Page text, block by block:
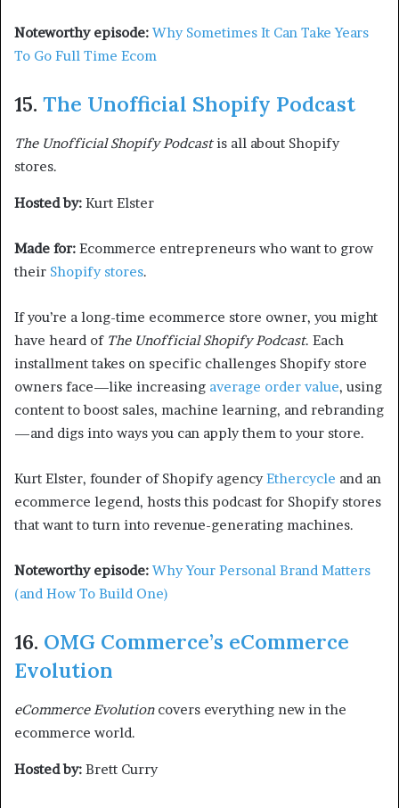
Noteworthy episode: Why Sometimes It Can Take Years
To Go Full Time Ecom
15. The Unofficial Shopify Podcast
The Unofficial Shopify Podcastis all about Shopify
stores.
Hosted by: Kurt Elster
Made for: Ecommerce entrepreneurs who want to grow
their Shopify stores.
If you’re a long-time ecommerce store owner, you might
have heard of The Unofficial Shopify Podcast. Each
installment takes on specific challenges Shopify store
owners face—like increasing average order value, using
content to boost sales, machine learning, and rebranding
—and digs into ways you can apply them to your store.
Kurt Elster, founder of Shopify agencyEthercycle and an
ecommerce legend, hosts this podcast for Shopify stores
that want to turn into revenue-generating machines.
Noteworthy episode: Why Your Personal Brand Matters
(and How To Build One)
16. OMG Commerce’s eCommerce
Evolution
eCommerce Evolutioncovers everything new in the
ecommerce world.
Hosted by: Brett Curry